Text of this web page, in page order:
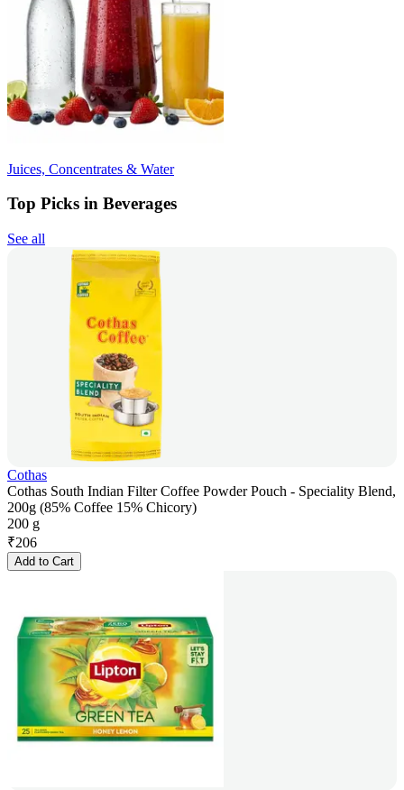
Juices, Concentrates & Water
Top Picks in Beverages
See all
Cothas
Cothas South Indian Filter Coffee Powder Pouch - Speciality Blend,
200g (85% Coffee 15% Chicory)
200 g
₹206
Add to Cart